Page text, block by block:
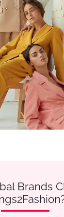
Brands